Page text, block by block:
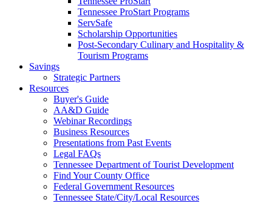
Tennessee ProStart Programs
ServSafe
Scholarship Opportunities
Post-Secondary Culinary and Hospitality &
Tourism Programs
Savings
Strategic Partners
Resources
Buyer's Guide
AA&D Guide
Webinar Recordings
Business Resources
Presentations from Past Events
Legal FAQs
Tennessee Department of Tourist Development
Find Your County Office
Federal Government Resources
Tennessee State/City/Local Resources